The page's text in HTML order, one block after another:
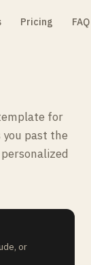
Pricing FAQ
for
you past the
or